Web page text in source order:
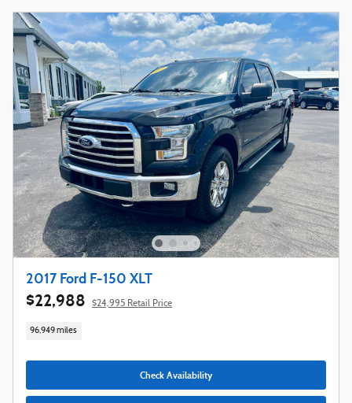
2017 Ford F-150 XLT
$22,988 $24,995 Retail Price
96,949 miles
Check Availability